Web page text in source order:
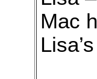
Mac